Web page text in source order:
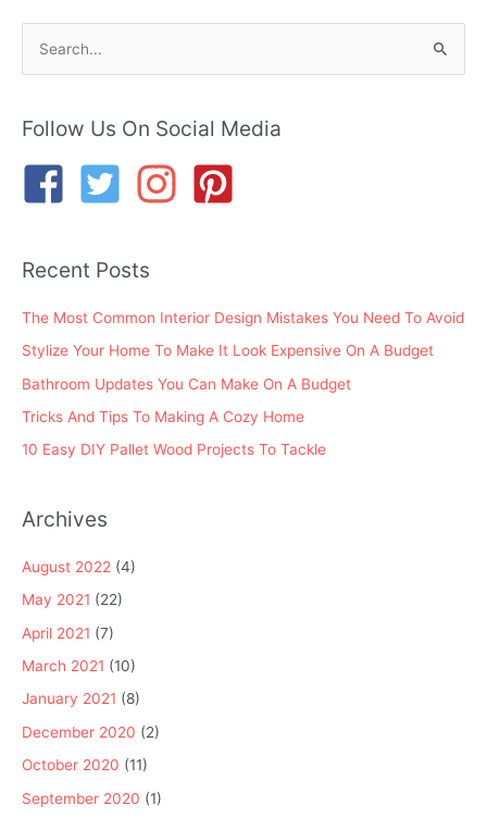
r
r
Follow Us On Social Media
Recent Posts
The Most Common Interior Design Mistakes You Need To Avoid
Stylize Your Home To Make It Look Expensive On A Budget
Bathroom Updates You Can Make On A Budget
Tricks And Tips To Making A Cozy Home
10 Easy DIY Pallet Wood Projects To Tackle
Archives
August 2022 (4)
May 2021 (22)
April 2021 (7)
March 2021 (10)
January 2021 (8)
December 2020 (2)
October 2020 (11)
September 2020 (1)